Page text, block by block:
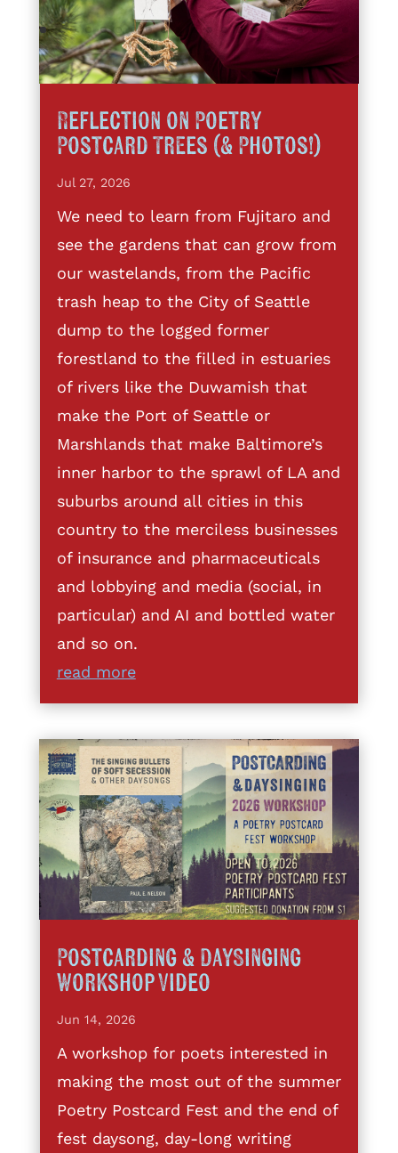
Reflection on Poetry
Postcard Trees (& Photos!)
Jul 27, 2026
We need to learn from Fujitaro and
see the gardens that can grow from
our wastelands, from the Pacific
trash heap to the City of Seattle
dump to the logged former
forestland to the filled in estuaries
of rivers like the Duwamish that
make the Port of Seattle or
Marshlands that make Baltimore’s
inner harbor to the sprawl of LA and
suburbs around all cities in this
country to the merciless businesses
of insurance and pharmaceuticals
and lobbying and media (social, in
particular) and AI and bottled water
and so on.
read more
Postcarding & DaySinging
Workshop Video
Jun 14, 2026
A workshop for poets interested in
making the most out of the summer
Poetry Postcard Fest and the end of
fest daysong, day-long writing